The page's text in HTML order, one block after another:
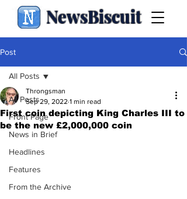
NewsBiscuit
Post
All Posts
Front Page
News in Brief
Headlines
Features
From the Archive
All Posts
First coin depicting King Charles III to
be the new £2,000,000 coin
Throngsman
Sep 29, 2022 1 min read